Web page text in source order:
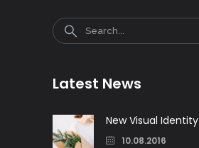
Search
Latest News
New Visual Identity
10.08.2016